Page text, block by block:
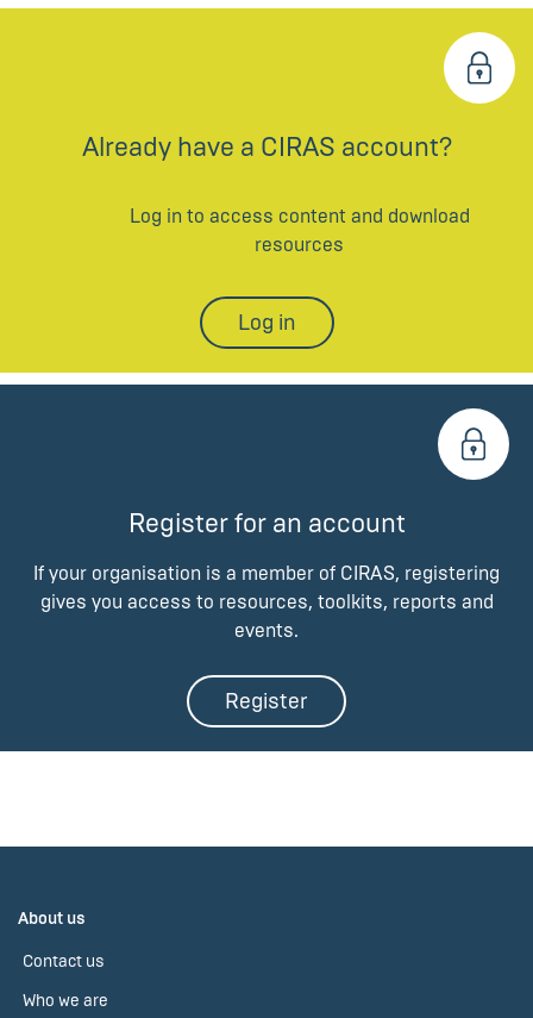
Already have a CIRAS account?
Log in to access content and download
resources
Log in
Register for an account
If your organisation is a member of CIRAS, registering
gives you access to resources, toolkits, reports and
events.
Register
About us
Contact us
Who we are